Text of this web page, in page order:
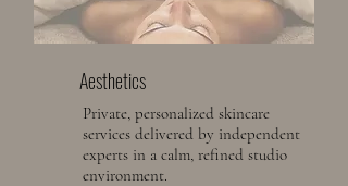
Aesthetics
Private, personalized skincare
services delivered by independent
experts in a calm, refined studio
environment.